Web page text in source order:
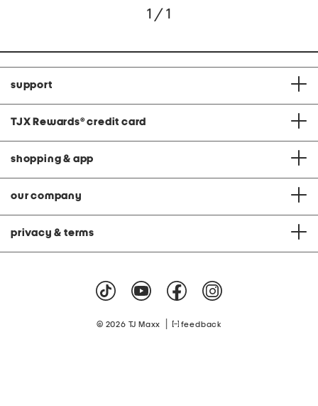
1 / 1
support
TJX Rewards® credit card
shopping & app
our company
privacy & terms
© 2026 TJ Maxx feedback